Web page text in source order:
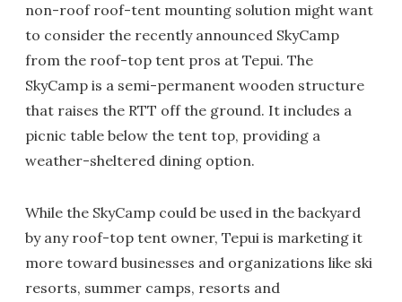
non-roof roof-tent mounting solution might want
to consider the recently announced SkyCamp
from the roof-top tent pros at Tepui. The
SkyCamp is a semi-permanent wooden structure
that raises the RTT off the ground. It includes a
picnic table below the tent top, providing a
weather-sheltered dining option.
While the SkyCamp could be used in the backyard
by any roof-top tent owner, Tepui is marketing it
more toward businesses and organizations like ski
resorts, summer camps, resorts and